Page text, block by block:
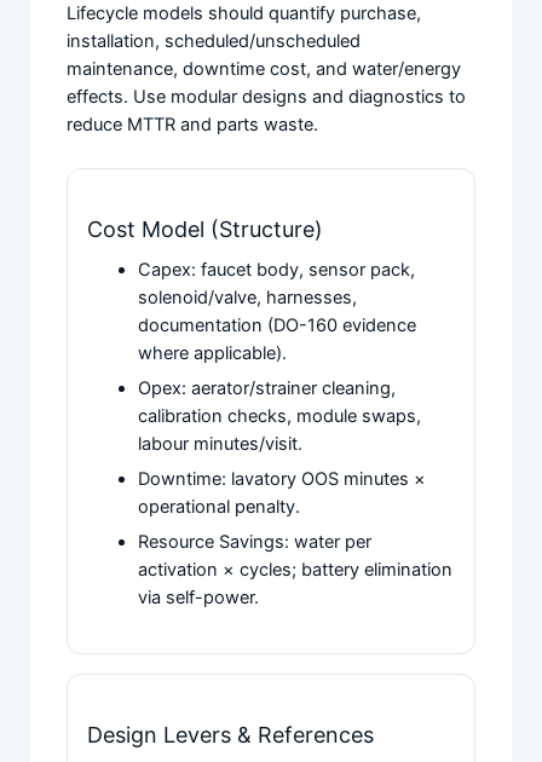
Lifecycle models should quantify purchase,
installation, scheduled/unscheduled
maintenance, downtime cost, and water/energy
effects. Use modular designs and diagnostics to
reduce MTTR and parts waste.
Cost Model (Structure)
Capex: faucet body, sensor pack,
solenoid/valve, harnesses,
documentation (DO-160 evidence
where applicable).
Opex: aerator/strainer cleaning,
calibration checks, module swaps,
labour minutes/visit.
Downtime: lavatory OOS minutes ×
operational penalty.
Resource Savings: water per
activation × cycles; battery elimination
via self-power.
Design Levers & References